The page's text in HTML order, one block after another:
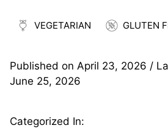
VEGETARIAN GLUTEN
Published on April 23, 2026 /
June 25, 2026
Categorized In: